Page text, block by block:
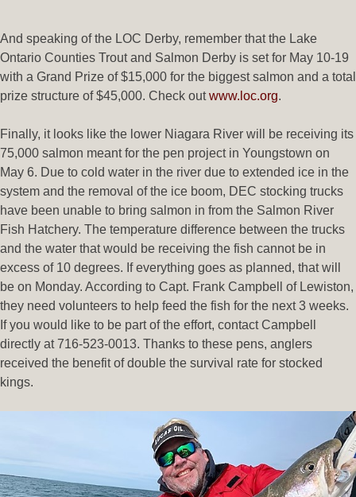
And speaking of the LOC Derby, remember that the Lake
Ontario Counties Trout and Salmon Derby is set for May 10-19
with a Grand Prize of $15,000 for the biggest salmon and a total
prize structure of $45,000. Check outwww.loc.org.
Finally, it looks like the lower Niagara River will be receiving its
75,000 salmon meant for the pen project in Youngstown on
May 6. Due to cold water in the river due to extended ice in the
system and the removal of the ice boom, DEC stocking trucks
have been unable to bring salmon in from the Salmon River
Fish Hatchery. The temperature difference between the trucks
and the water that would be receiving the fish cannot be in
excess of 10 degrees. If everything goes as planned, that will
be on Monday. According to Capt. Frank Campbell of Lewiston,
they need volunteers to help feed the fish for the next 3 weeks.
If you would like to be part of the effort, contact Campbell
directly at 716-523-0013. Thanks to these pens, anglers
received the benefit of double the survival rate for stocked
kings.